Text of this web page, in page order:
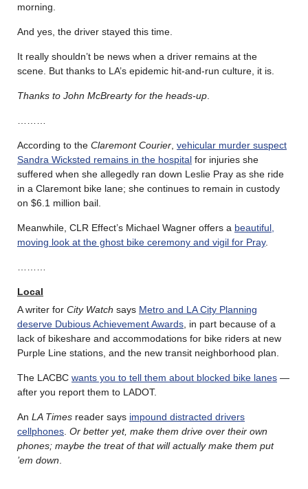
morning.
And yes, the driver stayed this time.
It really shouldn’t be news when a driver remains at the
scene. But thanks to LA’s epidemic hit-and-run culture, it is.
Thanks to John McBrearty for the heads-up
According to the Claremont Courier vehicular murder suspect
Sandra Wicksted remains in the hospital for injuries she
suffered when she allegedly ran down Leslie Pray as she ride
in a Claremont bike lane; she continues to remain in custody
on $6.1 million bail.
Meanwhile, CLR Effect’s Michael Wagner offers a beautiful,
moving look at the ghost bike ceremony and vigil for Pray.
Local
A writer for City Watch says Metro and LA City Planning
deserve Dubious Achievement Awards , in part because of a
lack of bikeshare and accommodations for bike riders at new
Purple Line stations, and the new transit neighborhood plan.
The LACBC wants you to tell them about blocked bike lanes —
after you report them to LADOT.
An LA Times reader says impound distracted drivers
cellphones Or better yet, make them drive over their own
phones; maybe the treat of that will actually make them put
’em down